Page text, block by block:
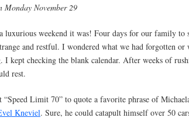
Monday November 29
luxurious weekend it was! Four days for our family to
and restful. I wondered what we had forgotten or
I kept checking the blank calendar. After weeks of
rest.
Limit 70” to quote a favorite phrase of
Kneviel. Sure, he could catapult himself over 50